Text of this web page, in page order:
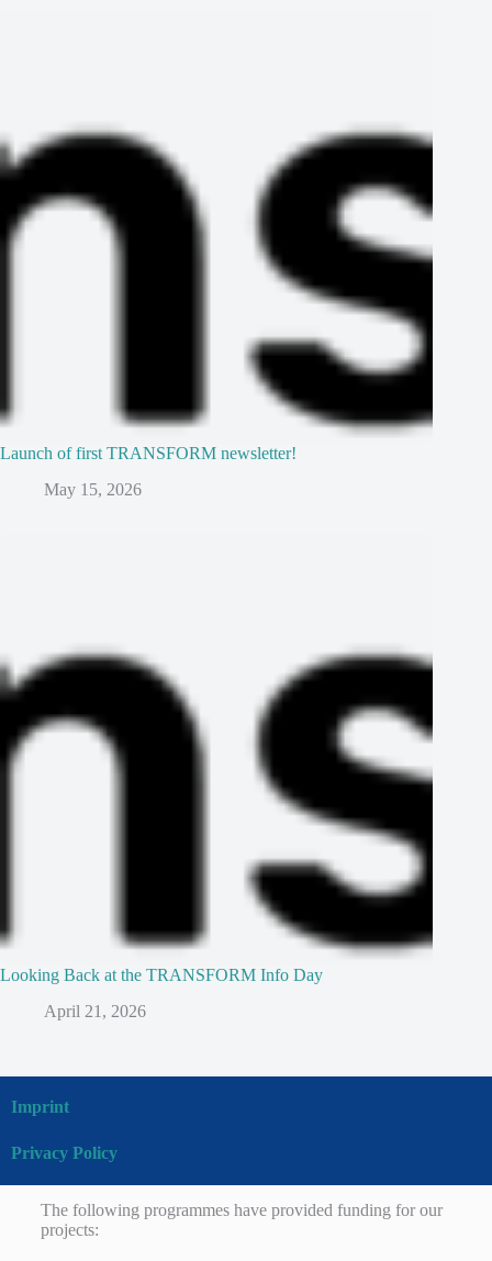
Launch of first TRANSFORM newsletter!
May 15, 2026
Looking Back at the TRANSFORM Info Day
April 21, 2026
Imprint
Privacy Policy
The following programmes have provided funding for our
projects: